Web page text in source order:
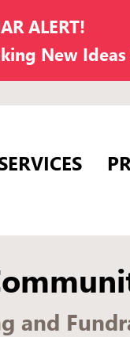
ALERT!
New
and